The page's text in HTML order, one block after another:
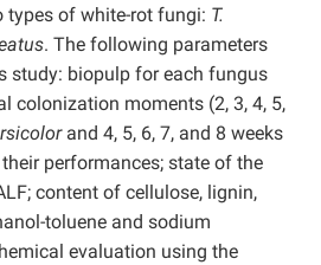
types of white-rot fungi: T.
. The following parameters
study: biopulp for each fungus
colonization moments (2, 3, 4, 5,
and 4, 5, 6, 7, and 8 weeks
performances; state of the
content of cellulose, lignin,
toluene and sodium
evaluation using the